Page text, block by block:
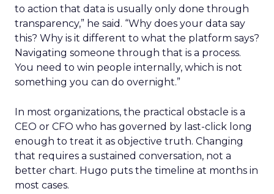
to action that data is usually only done through
transparency,” he said. “Why does your data say
this? Why is it different to what the platform says?
Navigating someone through that is a process.
You need to win people internally, which is not
something you can do overnight.”
In most organizations, the practical obstacle is a
CEO or CFO who has governed by last-click long
enough to treat it as objective truth. Changing
that requires a sustained conversation, not a
better chart. Hugo puts the timeline at months in
most cases.